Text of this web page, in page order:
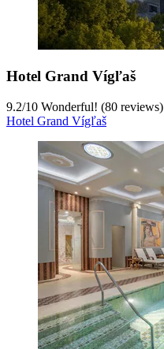
Hotel Grand Vígľaš
9.2/10 Wonderful! (80 reviews)
Hotel Grand Vígľaš